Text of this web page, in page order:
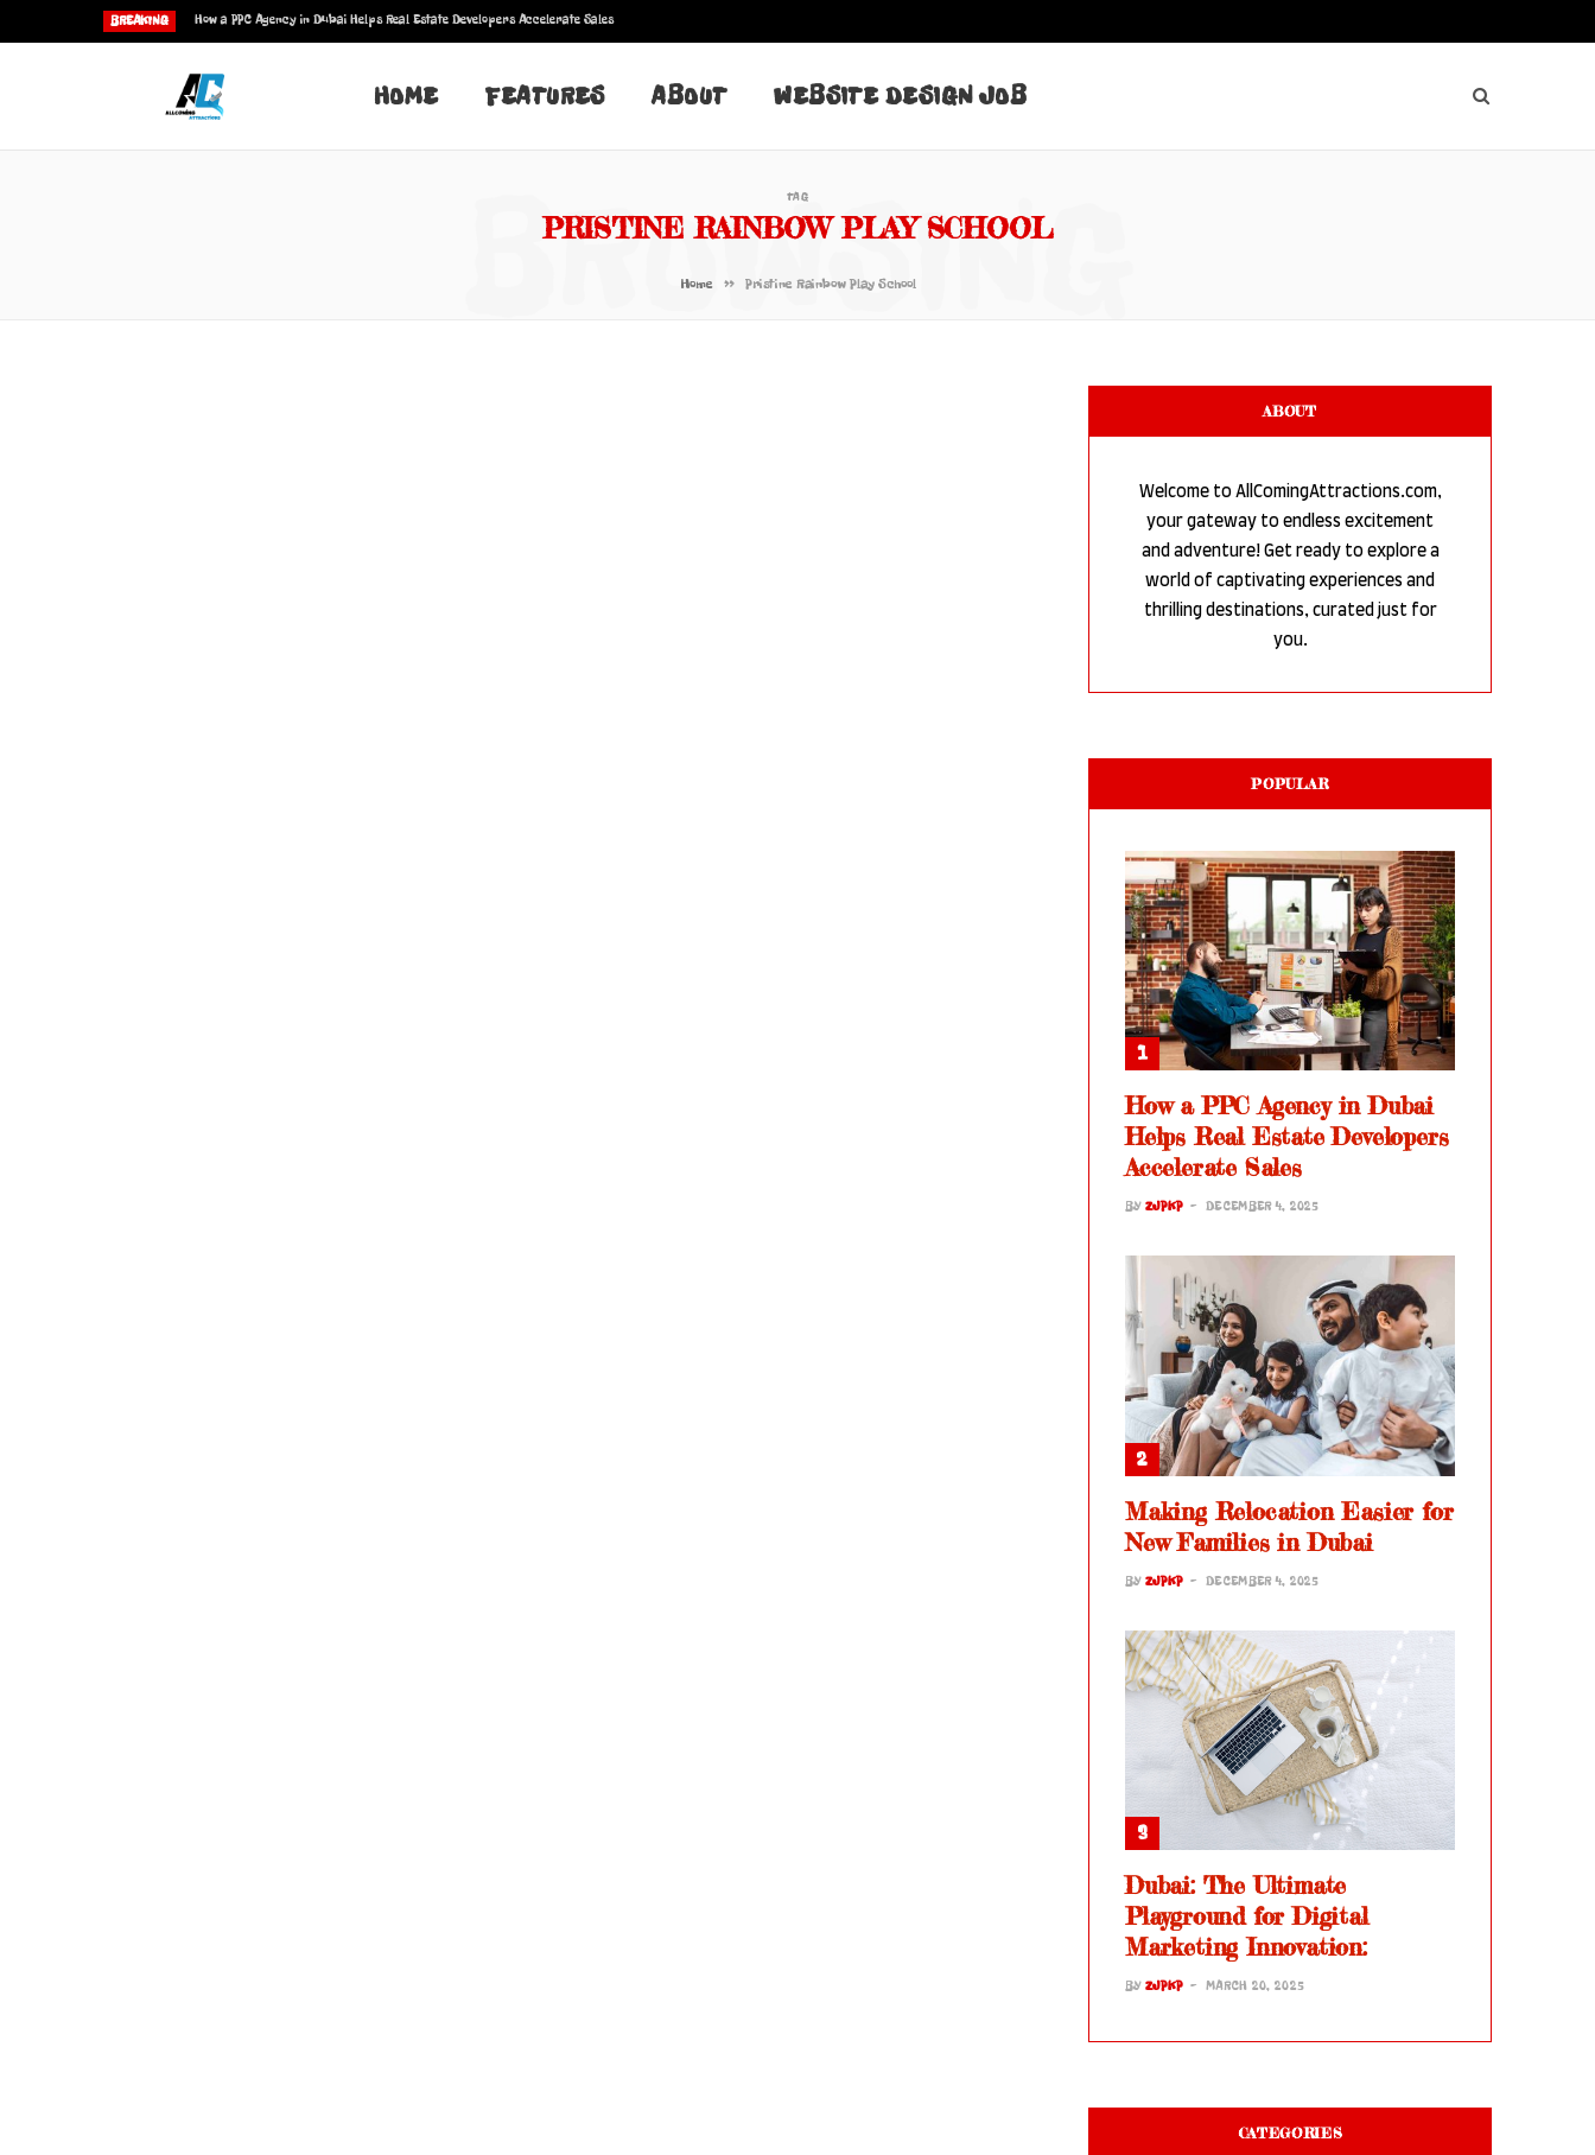
BREAKING How a PPC Agency in Dubai Helps Real Estate Developers Accelerate Sales
HOME FEATURES ABOUT WEBSITE DESIGN JOB
TAG
PRISTINE RAINBOW PLAY SCHOOL
BROWSING
Home » Pristine Rainbow Play School
ABOUT
Welcome to AllComingAttractions.com,
your gateway to endless excitement
and adventure! Get ready to explore a
world of captivating experiences and
thrilling destinations, curated just for
you.
POPULAR
How a PPC Agency in Dubai
Helps Real Estate Developers
Accelerate Sales
BY ZJPKP DECEMBER 4, 2025
Making Relocation Easier for
New Families in Dubai
BY ZJPKP DECEMBER 4, 2025
Dubai: The Ultimate
Playground for Digital
Marketing Innovation:
BY ZJPKP MARCH 20, 2025
CATEGORIES